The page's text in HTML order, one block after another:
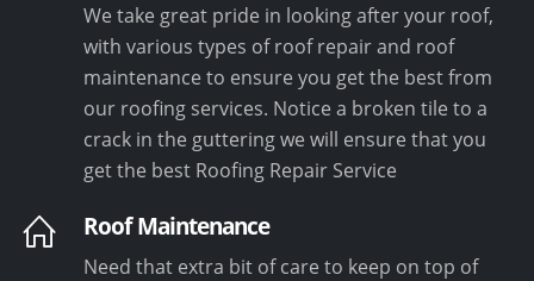
We take great pride in looking after your roof,
with various types of roof repair and roof
maintenance to ensure you get the best from
our roofing services. Notice a broken tile to a
crack in the guttering we will ensure that you
get the best Roofing Repair Service
Roof Maintenance
Need that extra bit of care to keep on top of